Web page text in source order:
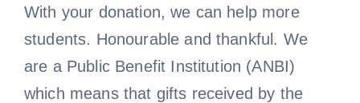
With your donation, we can help more
students. Honourable and thankful. We
are a Public Benefit Institution (ANBI)
which means that gifts received by the